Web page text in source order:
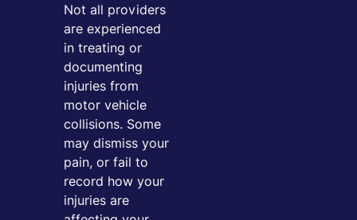
Not all providers
are experienced
in treating or
documenting
injuries from
motor vehicle
collisions. Some
may dismiss your
pain, or fail to
record how your
injuries are